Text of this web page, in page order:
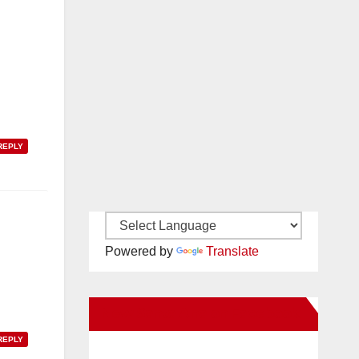
Powered by Translate